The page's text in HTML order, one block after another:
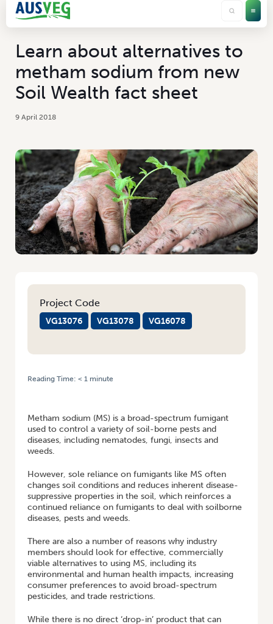
Learn about alternatives to
metham sodium from new
Soil Wealth fact sheet
9 April 2018
Project Code
VG13076 VG13078 VG16078
Reading Time: < 1 minute
Metham sodium (MS) is a broad-spectrum fumigant
used to control a variety of soil-borne pests and
diseases, including nematodes, fungi, insects and
weeds.
However, sole reliance on fumigants like MS often
changes soil conditions and reduces inherent disease-
suppressive properties in the soil, which reinforces a
continued reliance on fumigants to deal with soilborne
diseases, pests and weeds.
There are also a number of reasons why industry
members should look for effective, commercially
viable alternatives to using MS, including its
environmental and human health impacts, increasing
consumer preferences to avoid broad-spectrum
pesticides, and trade restrictions.
While there is no direct ‘drop-in’ product that can